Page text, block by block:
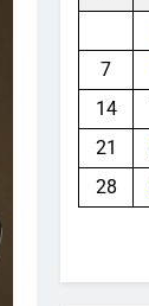
7
14
21
28